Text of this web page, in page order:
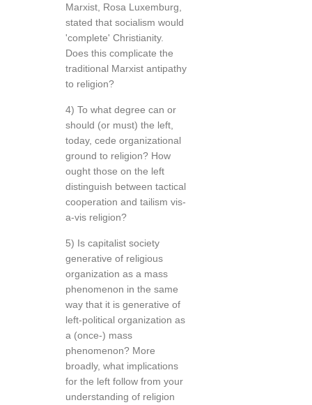
Marxist, Rosa Luxemburg,
stated that socialism would
'complete' Christianity.
Does this complicate the
traditional Marxist antipathy
to religion?
4) To what degree can or
should (or must) the left,
today, cede organizational
ground to religion? How
ought those on the left
distinguish between tactical
cooperation and tailism vis-
a-vis religion?
5) Is capitalist society
generative of religious
organization as a mass
phenomenon in the same
way that it is generative of
left-political organization as
a (once-) mass
phenomenon? More
broadly, what implications
for the left follow from your
understanding of religion